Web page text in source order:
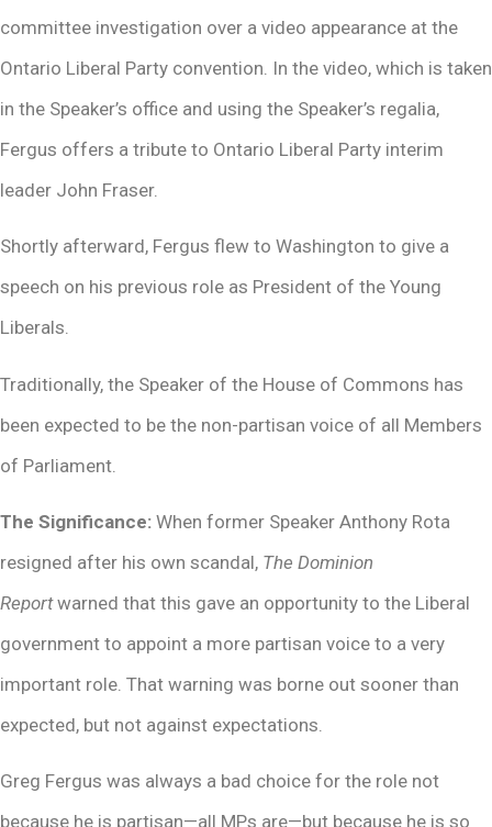
committee investigation over a video appearance at the
Ontario Liberal Party convention. In the video, which is taken
in the Speaker’s office and using the Speaker’s regalia,
Fergus offers a tribute to Ontario Liberal Party interim
leader John Fraser.
Shortly afterward, Fergus flew to Washington to give a
speech on his previous role as President of the Young
Liberals.
Traditionally, the Speaker of the House of Commons has
been expected to be the non-partisan voice of all Members
of Parliament.
The Significance: When former Speaker Anthony Rota
resigned after his own scandal, The Dominion
Reportwarned that this gave an opportunity to the Liberal
government to appoint a more partisan voice to a very
important role. That warning was borne out sooner than
expected, but not against expectations.
Greg Fergus was always a bad choice for the role not
because he is partisan—all MPs are—but because he is so